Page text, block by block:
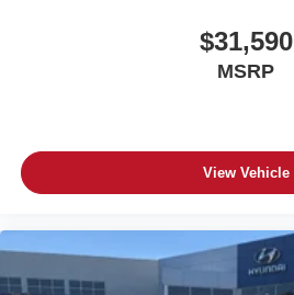
$31,590
MSRP
View Vehicle